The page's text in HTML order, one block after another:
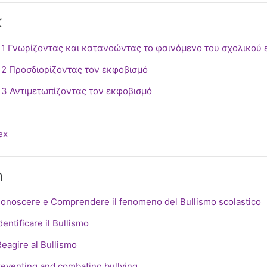
Γνωρίζοντας και κατανοώντας το φαινόμενο του σχολικού
Προσδιορίζοντας τον εκφοβισμόSCORM package
Αντιμετωπίζοντας τον εκφοβισμόSCORM package
e Comprendere il fenomeno del Bullismo scolastico
il BullismoSCORM package
al BullismoSCORM package
File